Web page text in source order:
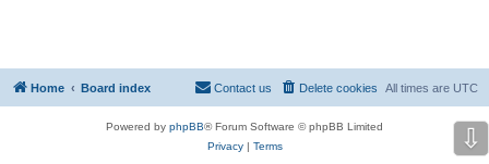
Home Board index All times are UTC
Delete cookies
Contact us
Powered by phpBB® Forum Software © phpBB Limited
Privacy| Terms ⇩